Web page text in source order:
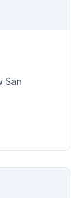
San